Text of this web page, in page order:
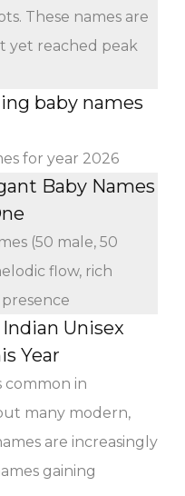
These names are
yet reached peak
baby names
for year 2026
Baby Names
(50 male, 50
flow, rich
Unisex
Year
common in
many modern,
are increasingly
gaining